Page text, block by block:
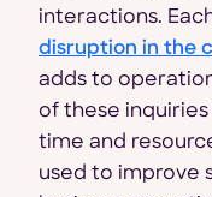
interactions.
disruption in the
adds to
of these
time and
used to improve